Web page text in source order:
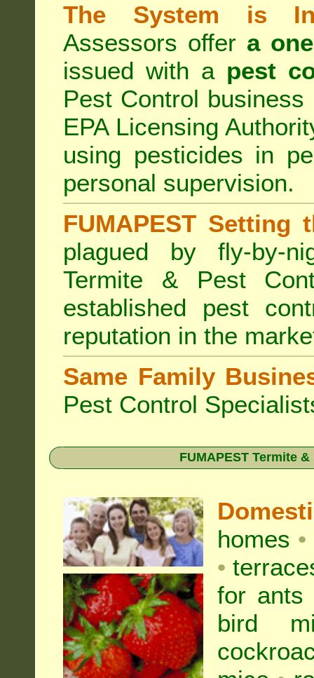
The System is
Assessors offer a
issued with a pest
Pest Control
EPA Licensing
using pesticides in
personal supervision.
FUMAPEST Setting
plagued by fly-by-
Termite & Pest
established pest
reputation in the
Same Family
Pest Control
FUMAPEST Termite
homes •
•
for ants
bird